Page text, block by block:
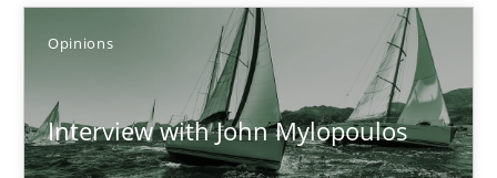
Opinions
Interview with John Mylopoulos
Suzanne Robertson
James Robertson
19.03.2020